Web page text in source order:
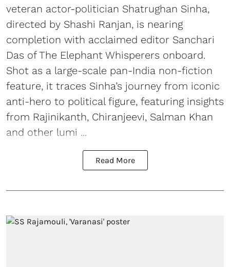
veteran actor-politician Shatrughan Sinha,
directed by Shashi Ranjan, is nearing
completion with acclaimed editor Sanchari
Das of The Elephant Whisperers onboard.
Shot as a large-scale pan-India non-fiction
feature, it traces Sinha’s journey from iconic
anti-hero to political figure, featuring insights
from Rajinikanth, Chiranjeevi, Salman Khan
and other lumi ...
Read More